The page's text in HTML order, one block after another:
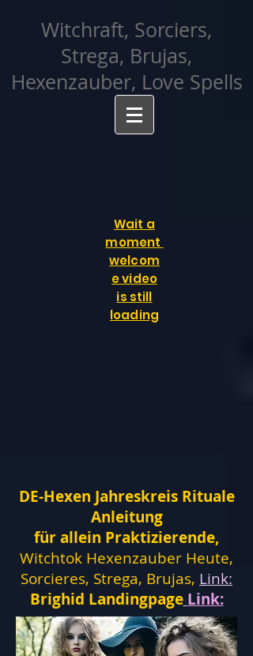
Witchraft, Sorciers,
Strega, Brujas,
Hexenzauber, Love Spells
Wait a
moment
welcom
e video
is still
loading
DE-Hexen Jahreskreis Rituale
Anleitung
für allein Praktizierende,
Witchtok Hexenzauber Heute,
Sorcieres, Strega, Brujas, Link:
Brighid Landingpage Link: